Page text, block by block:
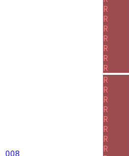
R
R
R
R
R
R
R
008
R
R
R
R
R
R
R
R